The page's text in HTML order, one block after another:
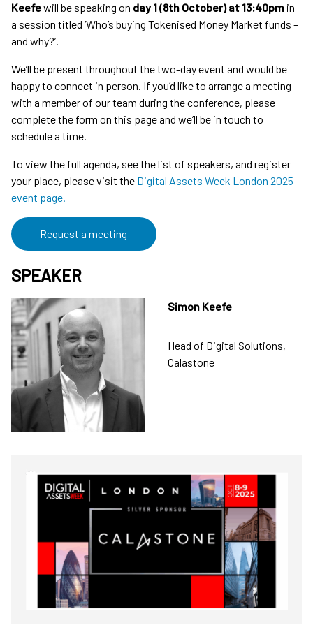
Keefewill be speaking on day 1 (8th October) at 13:40pm in
a session titled ‘Who’s buying Tokenised Money Market funds –
and why?’.
We’ll be present throughout the two-day event and would be
happy to connect in person. If you’d like to arrange a meeting
with a member of our team during the conference, please
complete the form on this page and we’ll be in touch to
schedule a time.
To view the full agenda, see the list of speakers, and register
your place, please visit the Digital Assets Week London 2025
event page.
Request a meeting
SPEAKER
Simon Keefe
Head of Digital Solutions,
Calastone